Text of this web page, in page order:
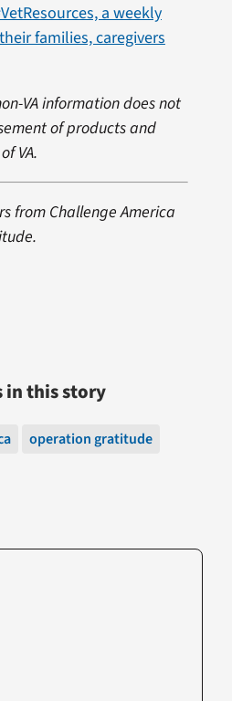
a weekly
families, caregivers
VA information does not
of products and
VA.
from Challenge America
in this story
operation gratitude